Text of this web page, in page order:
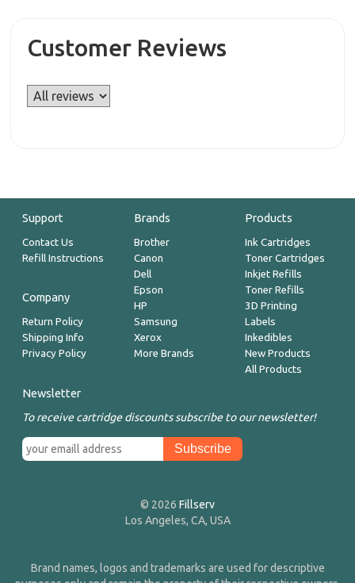
Customer Reviews
Support
Contact Us
Refill Instructions
Company
Return Policy
Shipping Info
Privacy Policy
Brands
Brother
Canon
Dell
Epson
HP
Samsung
Xerox
More Brands
Products
Ink Cartridges
Toner Cartridges
Inkjet Refills
Toner Refills
3D Printing
Labels
Inkedibles
New Products
All Products
Newsletter
To receive cartridge discounts subscribe to our newsletter!
© 2026 Fillserv
Los Angeles, CA, USA
Brand names, logos and trademarks are used for descriptive